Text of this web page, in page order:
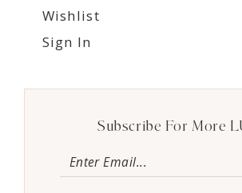
Wishlist
Sign In
Subscribe For More